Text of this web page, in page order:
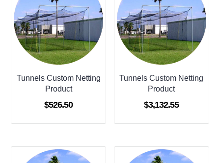
Tunnels Custom Netting
Product
$526.50
Tunnels Custom Netting
Product
$3,132.55